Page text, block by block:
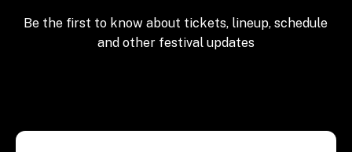
Be the first to know about tickets, lineup, schedule
and other festival updates